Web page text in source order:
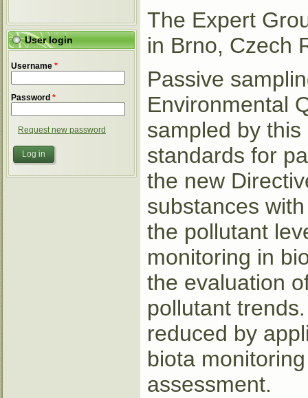
User login
Username *
Password *
Request new password
The Expert
in Brno, Czech
Passive
Environmental
sampled by
standards for
the new
substances
the pollutant
monitoring in
the evaluation
pollutant
reduced by
biota
assessment.